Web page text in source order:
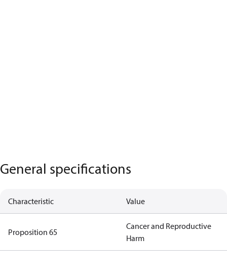
General specifications
Characteristic Value
Proposition 65
Cancer and Reproductive
Harm